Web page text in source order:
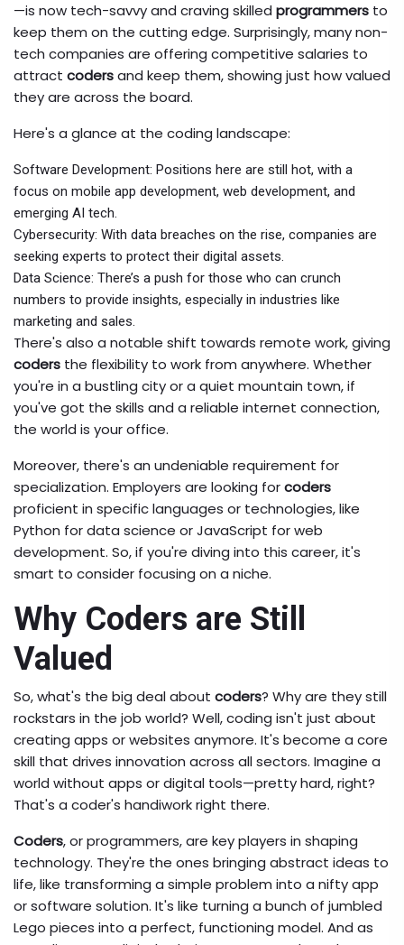
—is now tech-savvy and craving skilled programmers to
keep them on the cutting edge. Surprisingly, many non-
tech companies are offering competitive salaries to
attract codersand keep them, showing just how valued
they are across the board.
Here's a glance at the coding landscape:
Software Development: Positions here are still hot, with a
focus on mobile app development, web development, and
emerging AI tech.
Cybersecurity: With data breaches on the rise, companies are
seeking experts to protect their digital assets.
Data Science: There’s a push for those who can crunch
numbers to provide insights, especially in industries like
marketing and sales.
There's also a notable shift towards remote work, giving
coders the flexibility to work from anywhere. Whether
you're in a bustling city or a quiet mountain town, if
you've got the skills and a reliable internet connection,
the world is your office.
Moreover, there's an undeniable requirement for
specialization. Employers are looking forcoders
proficient in specific languages or technologies, like
Python for data science or JavaScript for web
development. So, if you're diving into this career, it's
smart to consider focusing on a niche.
Why Coders are Still
Valued
So, what's the big deal about coders? Why are they still
rockstars in the job world? Well, coding isn't just about
creating apps or websites anymore. It's become a core
skill that drives innovation across all sectors. Imagine a
world without apps or digital tools—pretty hard, right?
That's a coder's handiwork right there.
Coders, or programmers, are key players in shaping
technology. They're the ones bringing abstract ideas to
life, like transforming a simple problem into a nifty app
or software solution. It's like turning a bunch of jumbled
Lego pieces into a perfect, functioning model. And as